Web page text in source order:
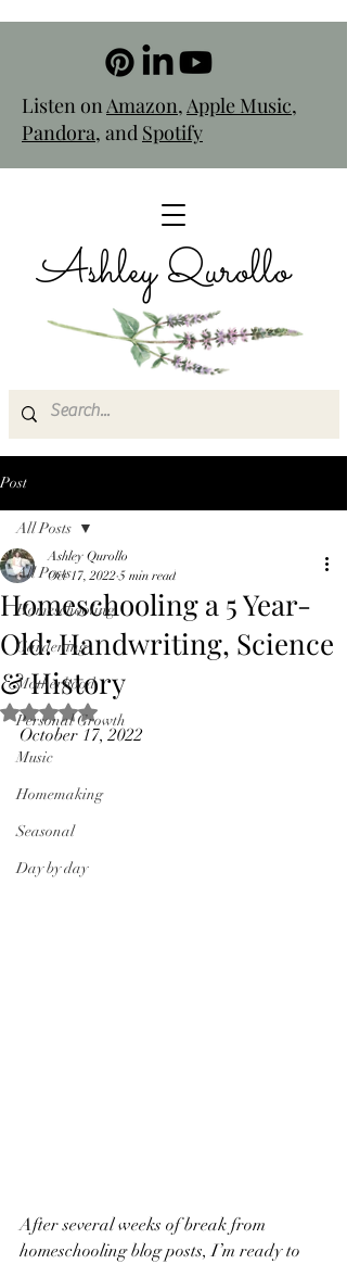
Listen onAmazon,Apple Music,
Pandora, and Spotify
Ashley Qurollo
Post
All Posts
Homeschooling
Gardening
Motherhood
Personal Growth
Music
Homemaking
Seasonal
Day by day
All Posts
Homeschooling a 5 Year-
Old: Handwriting, Science
& History
Ashley Qurollo
Oct 17, 2022 5 min read
Rated NaN out of 5 stars.
October 17, 2022
After several weeks of break from
homeschooling blog posts, I’m ready to